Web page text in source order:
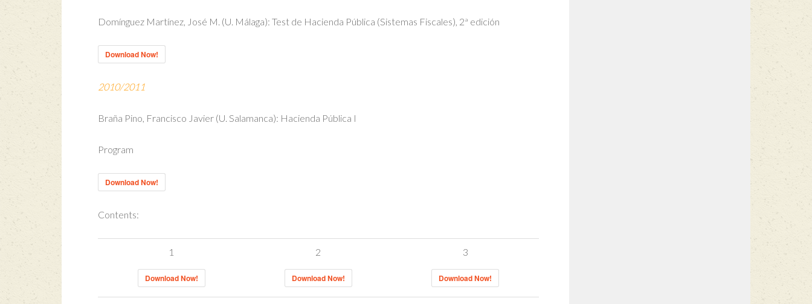
Domínguez Martínez, José M. (U. Málaga): Test de Hacienda Pública (Sistemas Fiscales), 2ª edición
Download Now!
2010/2011
Braña Pino, Francisco Javier (U. Salamanca): Hacienda Pública I
Program
Download Now!
Contents:
1
Download Now!
2
Download Now!
3
Download Now!